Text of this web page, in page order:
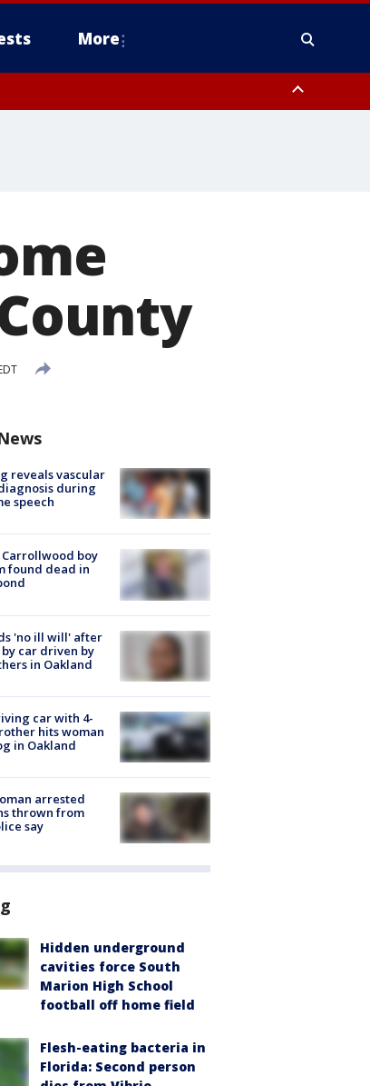
More
reveals vascular
during
speech
boy
found dead in
'no ill will' after
car driven by
in Oakland
car with 4-
hits woman
in Oakland
arrested
thrown from
say
Hidden underground
cavities force South
Marion High School
football off home field
Flesh-eating bacteria in
Florida: Second person